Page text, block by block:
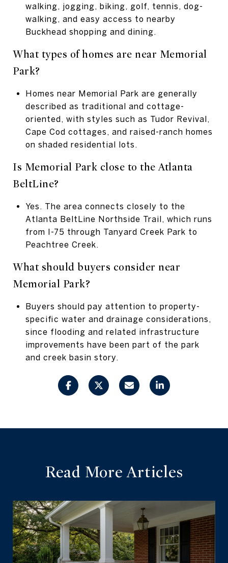
walking, jogging, biking, golf, tennis, dog-
walking, and easy access to nearby
Buckhead shopping and dining.
What types of homes are near Memorial
Park?
Homes near Memorial Park are generally
described as traditional and cottage-
oriented, with styles such as Tudor Revival,
Cape Cod cottages, and raised-ranch homes
on shaded residential lots.
Is Memorial Park close to the Atlanta
BeltLine?
Yes. The area connects closely to the
Atlanta BeltLine Northside Trail, which runs
from I-75 through Tanyard Creek Park to
Peachtree Creek.
What should buyers consider near
Memorial Park?
Buyers should pay attention to property-
specific water and drainage considerations,
since flooding and related infrastructure
improvements have been part of the park
and creek basin story.
Read More Articles